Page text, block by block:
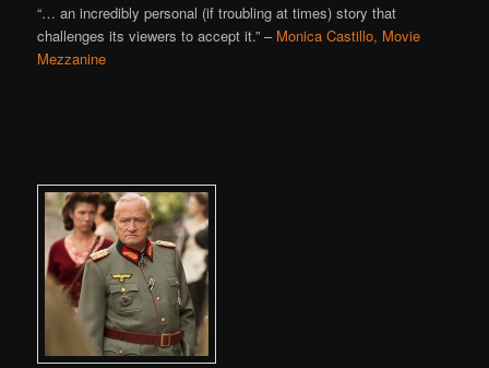
“… an incredibly personal (if troubling at times) story that
challenges its viewers to accept it.” – Monica Castillo, Movie
Mezzanine